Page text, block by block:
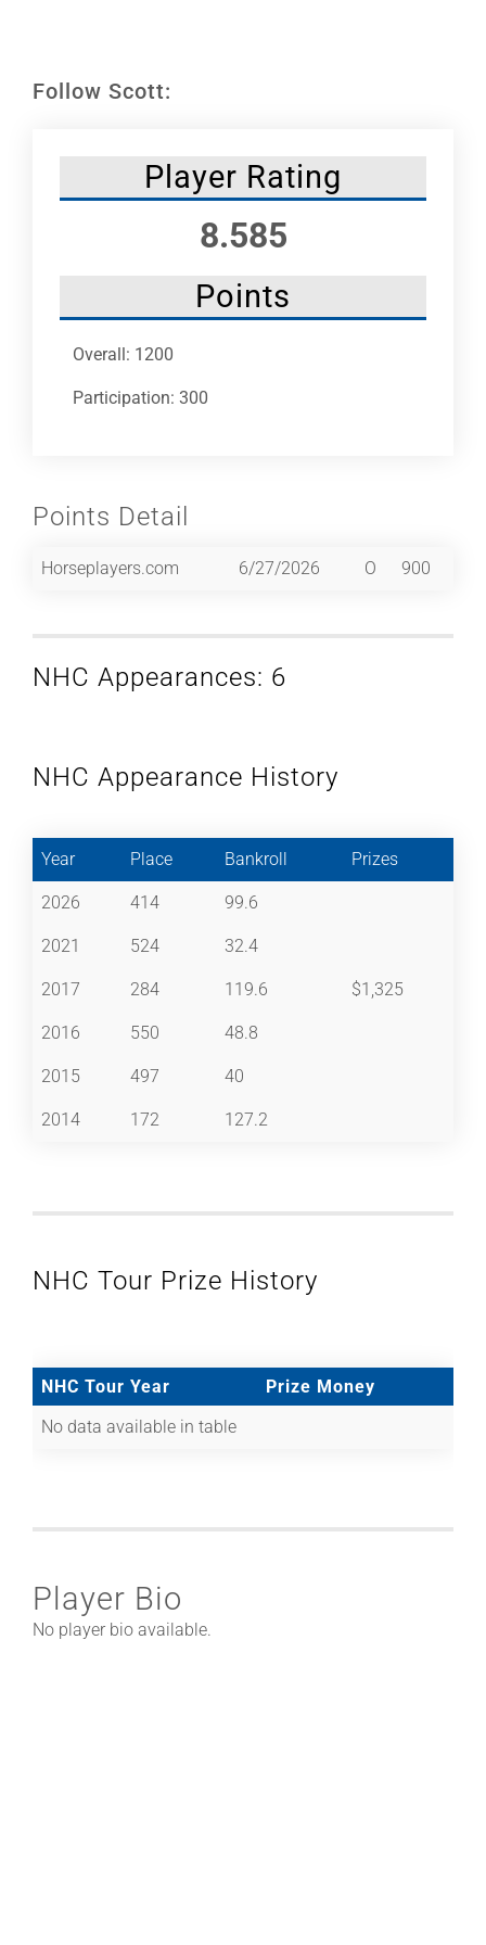
Follow Scott:
Player Rating
8.585
Points
Overall: 1200
Participation: 300
Points Detail
Horseplayers.com 6/27/2026 O 900
NHC Appearances: 6
NHC Appearance History
Year Place Bankroll Prizes
2026 414 99.6
2021 524 32.4
2017 284 119.6 $1,325
2016 550 48.8
2015 497 40
2014 172 127.2
NHC Tour Prize History
NHC Tour Year
Prize Money
No data available in table
Player Bio
No player bio available.